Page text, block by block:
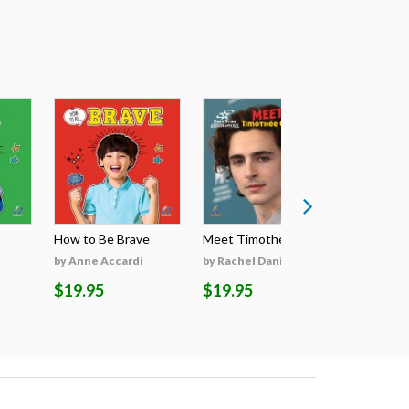
How to Be Brave
by Anne Accardi
$19.95
Meet Timothée Cha...
by Rachel Daniels
$19.95